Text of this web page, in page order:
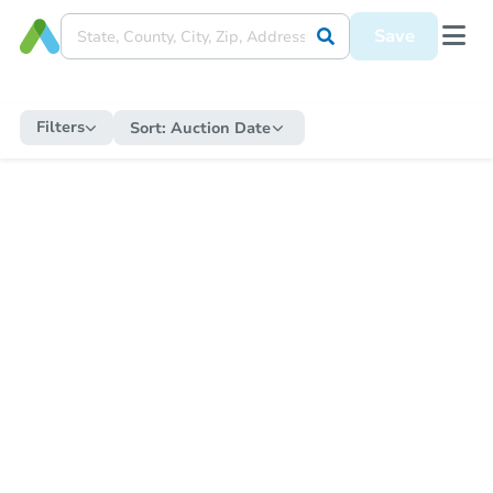
Save
Filters Sort: Auction Date